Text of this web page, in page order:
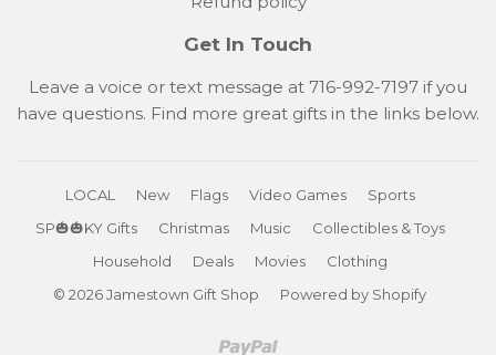
Get In Touch
Leave a voice or text message at 716-992-7197 if you
have questions. Find more great gifts in the links below.
LOCAL New Flags Video Games
Sports
SP🎃🎃KY Gifts
Christmas Music
Collectibles & Toys
Household
Deals Movies
Clothing
© 2026Jamestown Gift Shop Powered by Shopify